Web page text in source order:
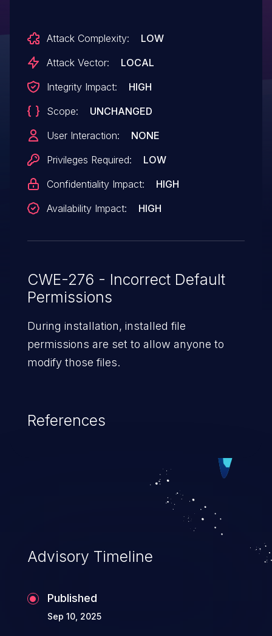
leading to Code execution.
Attack Complexity:
LOW
Attack Vector:
LOCAL
Integrity Impact:
HIGH
Scope:
UNCHANGED
User Interaction:
NONE
Privileges Required:
LOW
Confidentiality Impact:
HIGH
Availability Impact:
HIGH
CWE-276 - Incorrect Default
Permissions
During installation, installed file
permissions are set to allow anyone to
modify those files.
References
Advisory Timeline
Published
Sep 10, 2025